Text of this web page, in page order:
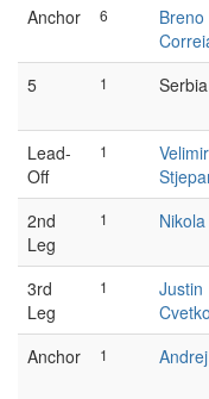
Anchor 6
Breno
5 1
Serbia
Lead-
Off
1
Velimir
2nd
Leg
1
3rd
Leg
1
Justin
Anchor 1